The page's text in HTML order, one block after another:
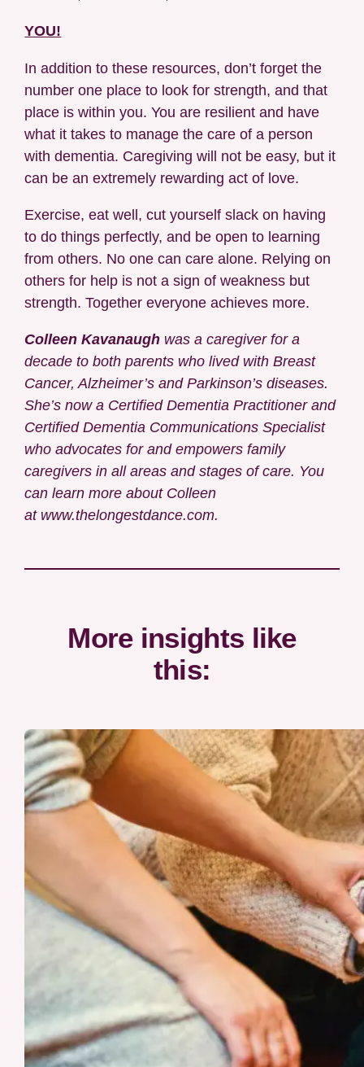
YOU!
In addition to these resources, don’t forget the
number one place to look for strength, and that
place is within you. You are resilient and have
what it takes to manage the care of a person
with dementia. Caregiving will not be easy, but it
can be an extremely rewarding act of love.
Exercise, eat well, cut yourself slack on having
to do things perfectly, and be open to learning
from others. No one can care alone. Relying on
others for help is not a sign of weakness but
strength. Together everyone achieves more.
Colleen Kavanaugh was a caregiver for a
decade to both parents who lived with Breast
Cancer, Alzheimer’s and Parkinson’s diseases.
She’s now a Certified Dementia Practitioner and
Certified Dementia Communications Specialist
who advocates for and empowers family
caregivers in all areas and stages of care. You
can learn more about Colleen
at www.thelongestdance.com.
More insights like
this: